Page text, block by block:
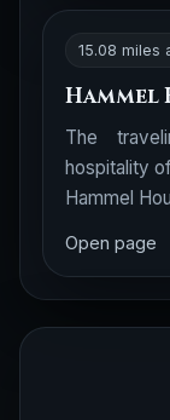
15.08 miles
Hammel
The
hospitality
Hammel
Open page